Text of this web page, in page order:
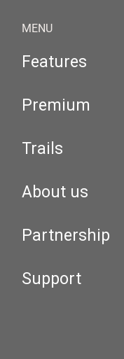
MENU
Features
Premium
Trails
About us
Partnership
Support